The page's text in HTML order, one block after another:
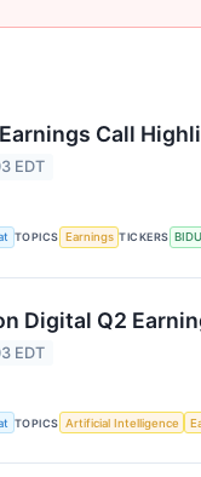
Call
EDT
TOPICS Earnings TICKERS BIDU
Digital Q2
EDT
TOPICS Artificial Intelligence